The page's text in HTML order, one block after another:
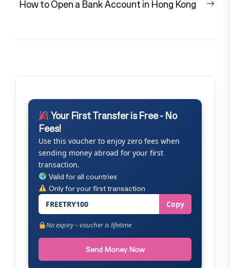
How to Open a Bank Account in Hong Kong
Your First Transfer is Free - No
Fees!
Use this voucher to enjoy zero fees when
sending money abroad for your first
transaction.
Valid for all countries
Only for your first transaction
FREETRY100 Copy
No expiry – voucher is lifetime
Send Money Now